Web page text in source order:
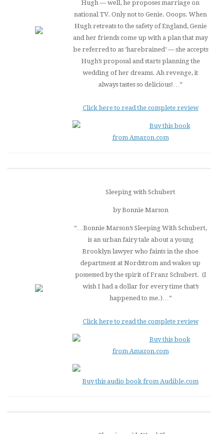
Hugh — well, he proposes marriage on
national TV. Only not to Genie. Ooops. When
Hugh retreats to the safety of England, Genie
and her friends come up with a plan that may
be referred to as ‘harebrained’ — she accepts
Hugh’s proposal and starts planning the
wedding of her dreams. Ah revenge, it
always tastes so delicious!…”
Click here to read the complete review
Buy this book
from Amazon.com
Sleeping with Schubert
by Bonnie Marson
“…Bonnie Marson’s Sleeping With Schubert,
is an urban fairy tale about a young
Brooklyn lawyer who faints in the shoe
department at Nordstrom and wakes up
possessed by the spirit of Franz Schubert. (I
wish I had a dollar for every time that’s
happened to me.)…”
Click here to read the complete review
Buy this book
from Amazon.com
Buy this audio book from Audible.com